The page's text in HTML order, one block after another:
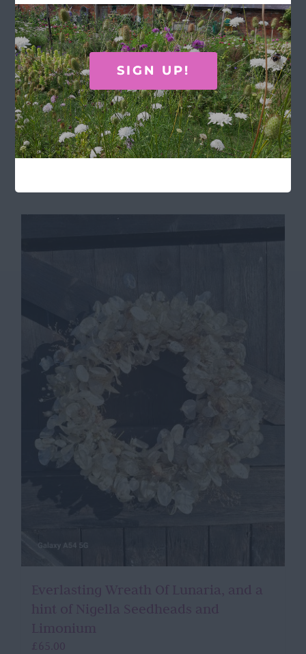
Chiltern’s recipe book
£20.00
Everlasting Wreath Of Lunaria, and a
hint of Nigella Seedheads and
Limonium
£ 65.00
SIGN UP!